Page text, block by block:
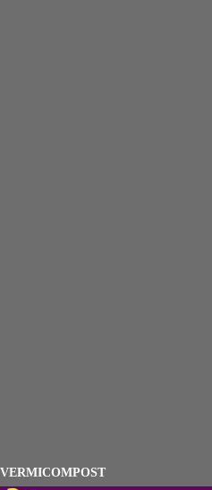
VERMICOMPOST